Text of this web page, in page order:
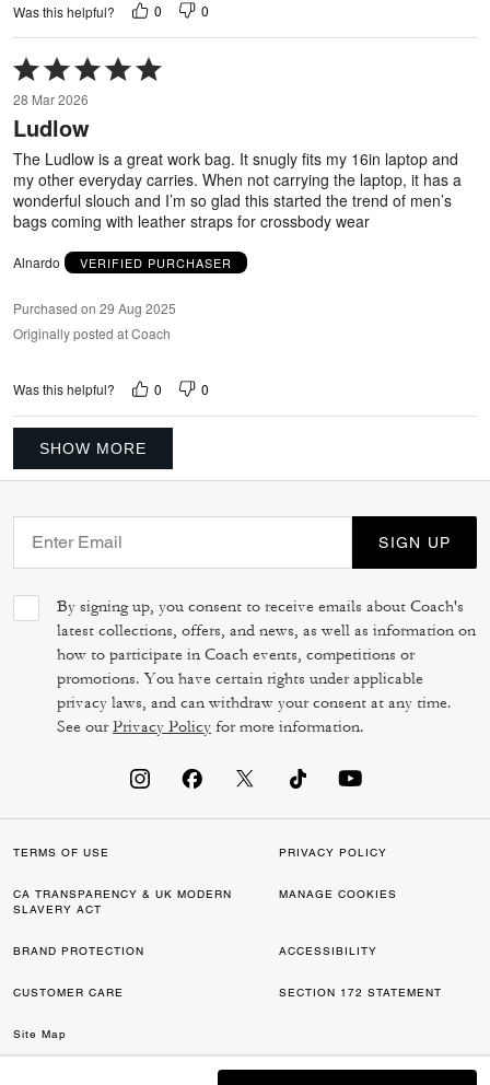
Was this helpful? 0 0
Rated
5
out
of
5
28 Mar 2026
Ludlow
The Ludlow is a great work bag. It snugly fits my 16in laptop and
my other everyday carries. When not carrying the laptop, it has a
wonderful slouch and I’m so glad this started the trend of men’s
bags coming with leather straps for crossbody wear
Alnardo VERIFIED PURCHASER
Purchased on 29 Aug 2025
Originally posted at Coach
Was this helpful? 0 0
SHOW MORE
SIGN UP
By signing up, you consent to receive emails about Coach's
latest collections, offers, and news, as well as information on
how to participate in Coach events, competitions or
promotions. You have certain rights under applicable
privacy laws, and can withdraw your consent at any time.
See ourPrivacy Policy for more information.
TERMS OF USE PRIVACY POLICY
CA TRANSPARENCY & UK MODERN
SLAVERY ACT
MANAGE COOKIES
BRAND PROTECTION ACCESSIBILITY
CUSTOMER CARE SECTION 172 STATEMENT
Site Map